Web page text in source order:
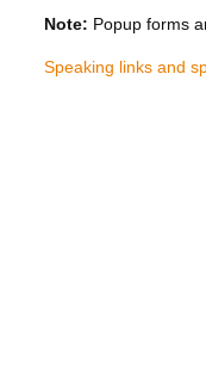
Note: Popup forms
Speaking links and